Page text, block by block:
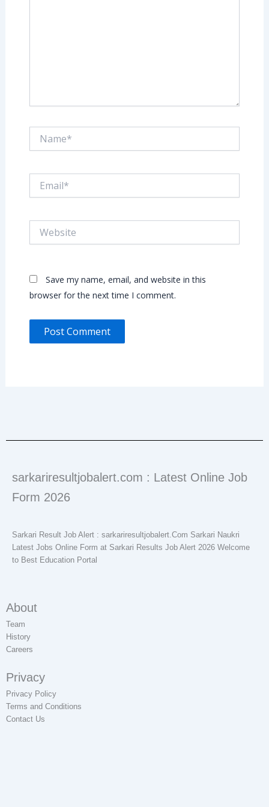
Save my name, email, and website in this
browser for the next time I comment.
sarkariresultjobalert.com : Latest Online Job
Form 2026
Sarkari Result Job Alert : sarkariresultjobalert.Com Sarkari Naukri
Latest Jobs Online Form at Sarkari Results Job Alert 2026 Welcome
to Best Education Portal
About
Team
History
Careers
Privacy
Privacy Policy
Terms and Conditions
Contact Us